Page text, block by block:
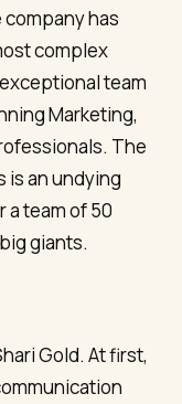
has
complex
team
Marketing,
The
is an undying
a team of 50
giants.
Gold. At first,